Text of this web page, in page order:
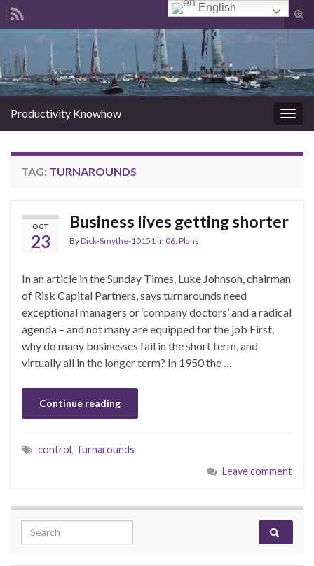
Search for:
Productivity Knowhow
TAG: TURNAROUNDS
OCT
23
Business lives getting shorter
ByDick-Smythe-10151 in 06. Plans
In an article in the Sunday Times, Luke Johnson, chairman
of Risk Capital Partners, says turnarounds need
exceptional managers or ‘company doctors’ and a radical
agenda – and not many are equipped for the job First,
why do many businesses fail in the short term, and
virtually all in the longer term? In 1950 the …
Continue reading
control, Turnarounds
Leave comment
Search for:
English